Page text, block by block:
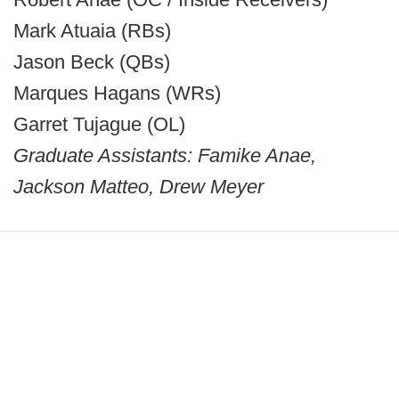
Mark Atuaia (RBs)
Jason Beck (QBs)
Marques Hagans (WRs)
Garret Tujague (OL)
Graduate Assistants: Famike Anae,
Jackson Matteo, Drew Meyer